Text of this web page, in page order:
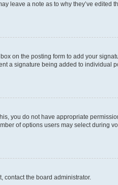
leave a note as to why they’ve edited
box on the posting form to add your
a signature being added to individual
you do not have appropriate
of options users may select during
contact the board administrator.